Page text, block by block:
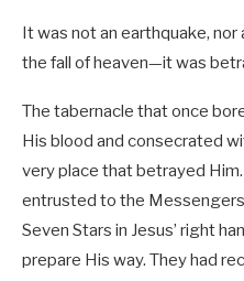
It was not an earthquake,
the fall of heaven—it was
The tabernacle that once
His blood and consecrated
very place that betrayed
entrusted to the
Seven Stars in Jesus’ right
prepare His way. They had